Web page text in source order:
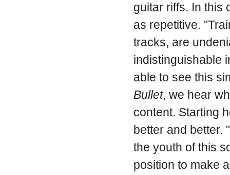
guitar riffs. In this
as repetitive.
tracks, are
indistinguishable
able to see this
Bullet, we hear
content. Starting
better and better.
the youth of this
position to make